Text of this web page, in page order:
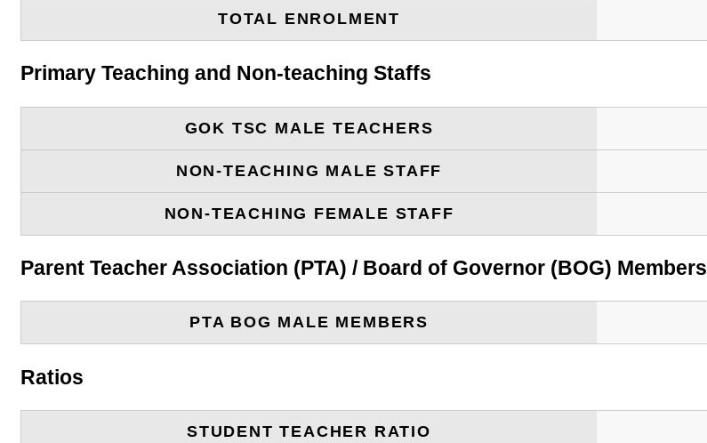
TOTAL ENROLMENT
Primary Teaching and Non-teaching Staffs
GOK TSC MALE TEACHERS
NON-TEACHING MALE STAFF
NON-TEACHING FEMALE STAFF
Parent Teacher Association (PTA) / Board of Governor (BOG) Members
PTA BOG MALE MEMBERS
Ratios
STUDENT TEACHER RATIO